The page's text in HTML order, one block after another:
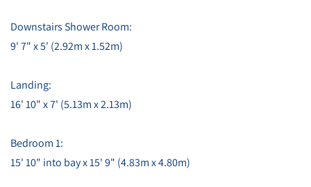
Downstairs Shower Room:
9' 7" x 5' (2.92m x 1.52m)
Landing:
16' 10" x 7' (5.13m x 2.13m)
Bedroom 1:
15' 10" into bay x 15' 9" (4.83m x 4.80m)